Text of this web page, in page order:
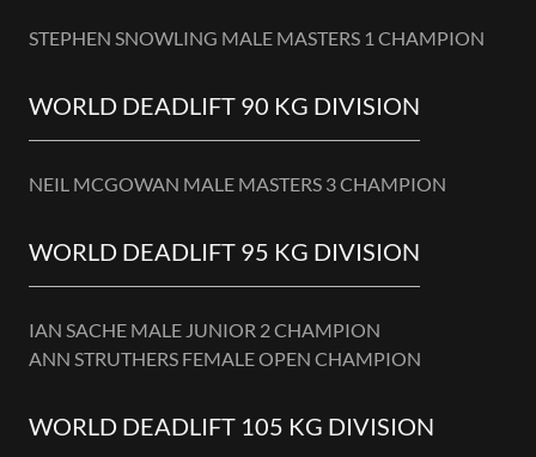
STEPHEN SNOWLING MALE MASTERS 1 CHAMPION
WORLD DEADLIFT 90 KG DIVISION
NEIL MCGOWAN MALE MASTERS 3 CHAMPION
WORLD DEADLIFT 95 KG DIVISION
IAN SACHE MALE JUNIOR 2 CHAMPION
ANN STRUTHERS FEMALE OPEN CHAMPION
WORLD DEADLIFT 105 KG DIVISION